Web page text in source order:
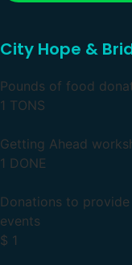
City Hope &
Pounds of food
1 TONS
Getting Ahead
1 DONE
Donations to
events
$ 1